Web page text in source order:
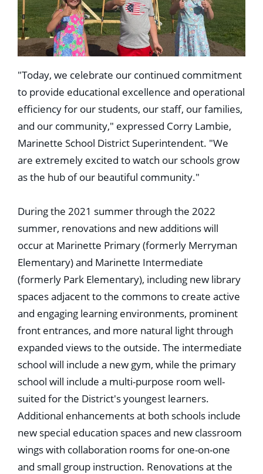
"Today, we celebrate our continued commitment
to provide educational excellence and operational
efficiency for our students, our staff, our families,
and our community," expressed Corry Lambie,
Marinette School District Superintendent. "We
are extremely excited to watch our schools grow
as the hub of our beautiful community."
During the 2021 summer through the 2022
summer, renovations and new additions will
occur at Marinette Primary (formerly Merryman
Elementary) and Marinette Intermediate
(formerly Park Elementary), including new library
spaces adjacent to the commons to create active
and engaging learning environments, prominent
front entrances, and more natural light through
expanded views to the outside. The intermediate
school will include a new gym, while the primary
school will include a multi-purpose room well-
suited for the District's youngest learners.
Additional enhancements at both schools include
new special education spaces and new classroom
wings with collaboration rooms for one-on-one
and small group instruction. Renovations at the